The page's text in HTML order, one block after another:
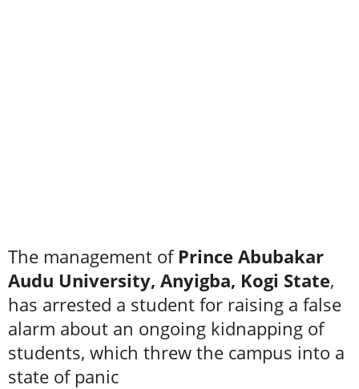
The management of Prince Abubakar
Audu University, Anyigba, Kogi State,
has arrested a student for raising a false
alarm about an ongoing kidnapping of
students, which threw the campus into a
state of panic